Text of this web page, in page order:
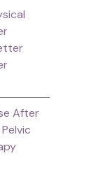
After